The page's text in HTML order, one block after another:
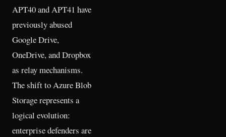
APT40 and APT41 have
previously abused
Google Drive,
OneDrive, and Dropbox
as relay mechanisms.
The shift to Azure Blob
Storage represents a
logical evolution:
enterprise defenders are